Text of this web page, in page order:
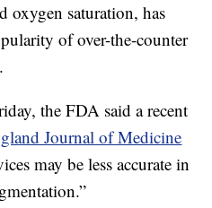
oxygen saturation, has
of over-the-counter
the FDA said a recent
Journal of Medicine
may be less accurate in